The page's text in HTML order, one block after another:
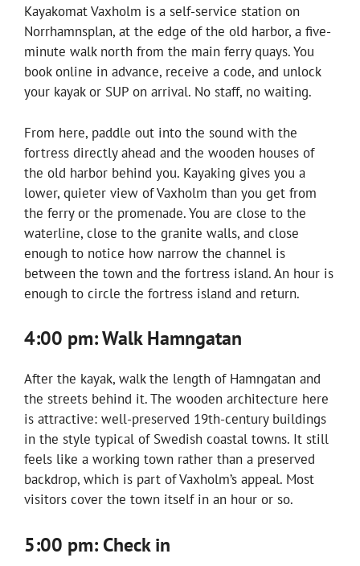
Kayakomat Vaxholm is a self-service station on
Norrhamnsplan, at the edge of the old harbor, a five-
minute walk north from the main ferry quays. You
book online in advance, receive a code, and unlock
your kayak or SUP on arrival. No staff, no waiting.
From here, paddle out into the sound with the
fortress directly ahead and the wooden houses of
the old harbor behind you. Kayaking gives you a
lower, quieter view of Vaxholm than you get from
the ferry or the promenade. You are close to the
waterline, close to the granite walls, and close
enough to notice how narrow the channel is
between the town and the fortress island. An hour is
enough to circle the fortress island and return.
4:00 pm: Walk Hamngatan
After the kayak, walk the length of Hamngatan and
the streets behind it. The wooden architecture here
is attractive: well-preserved 19th-century buildings
in the style typical of Swedish coastal towns. It still
feels like a working town rather than a preserved
backdrop, which is part of Vaxholm’s appeal. Most
visitors cover the town itself in an hour or so.
5:00 pm: Check in